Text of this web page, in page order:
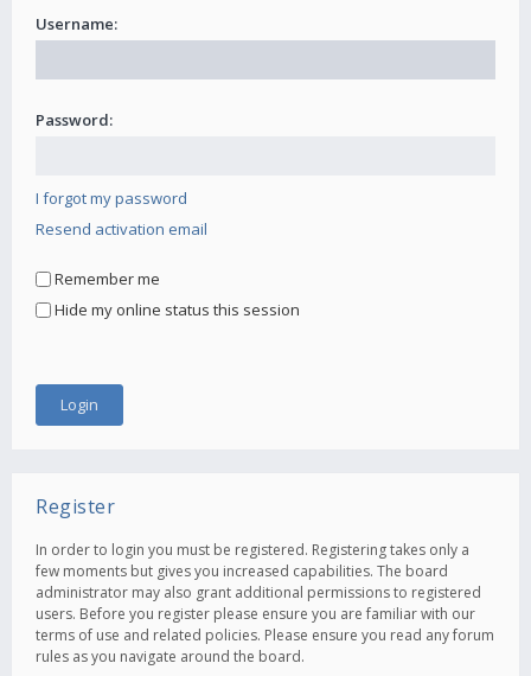
Username:
Password:
I forgot my password
Resend activation email
Remember me
Hide my online status this session
Register
In order to login you must be registered. Registering takes only a
few moments but gives you increased capabilities. The board
administrator may also grant additional permissions to registered
users. Before you register please ensure you are familiar with our
terms of use and related policies. Please ensure you read any forum
rules as you navigate around the board.